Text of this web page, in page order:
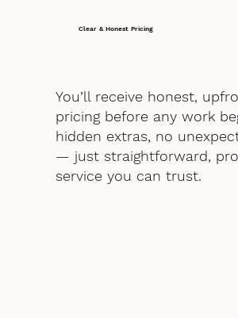
Clear & Honest Pricing
You’ll receive honest,
pricing before any work
hidden extras, no
— just straightforward,
service you can trust.